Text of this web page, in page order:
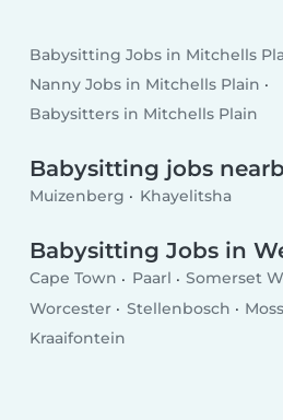
Babysitting Jobs in Mitchells
Nanny Jobs in Mitchells Plain
Babysitters in Mitchells Plain
Babysitting jobs
Muizenberg Khayelitsha
Babysitting Jobs in
Cape Town Paarl Somerset
Worcester
Stellenbosch
Kraaifontein